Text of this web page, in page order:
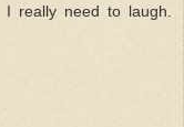
I really need to laugh.